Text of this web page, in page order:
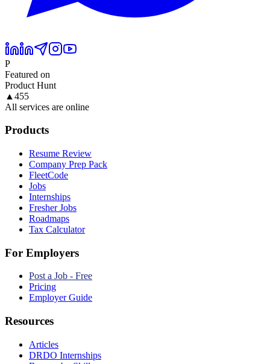
P
Featured on
Product Hunt
▲ 455
All services are online
Products
Resume Review
Company Prep Pack
FleetCode
Jobs
Internships
Fresher Jobs
Roadmaps
Tax Calculator
For Employers
Post a Job - Free
Pricing
Employer Guide
Resources
Articles
DRDO Internships